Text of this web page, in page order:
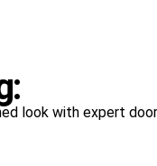
look with expert